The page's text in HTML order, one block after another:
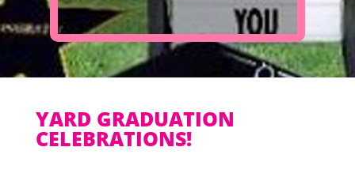
YARD GRADUATION
CELEBRATIONS!